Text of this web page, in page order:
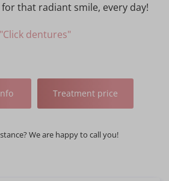
that radiant smile, every day!
dentures"
Treatment price
We are happy to call you!